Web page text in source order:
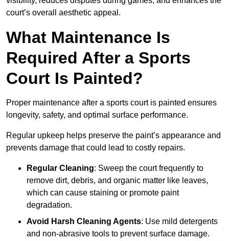
court’s overall aesthetic appeal.
What Maintenance Is
Required After a Sports
Court Is Painted?
Proper maintenance after a sports court is painted ensures
longevity, safety, and optimal surface performance.
Regular upkeep helps preserve the paint’s appearance and
prevents damage that could lead to costly repairs.
Regular Cleaning: Sweep the court frequently to
remove dirt, debris, and organic matter like leaves,
which can cause staining or promote paint
degradation.
Avoid Harsh Cleaning Agents: Use mild detergents
and non-abrasive tools to prevent surface damage.